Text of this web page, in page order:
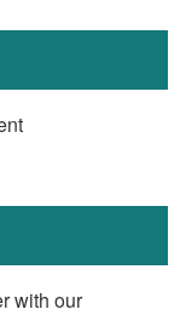
with our